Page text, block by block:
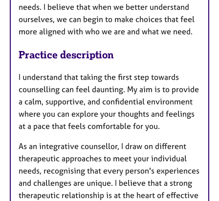
needs. I believe that when we better understand
ourselves, we can begin to make choices that feel
more aligned with who we are and what we need.
Practice description
I understand that taking the first step towards
counselling can feel daunting. My aim is to provide
a calm, supportive, and confidential environment
where you can explore your thoughts and feelings
at a pace that feels comfortable for you.
As an integrative counsellor, I draw on different
therapeutic approaches to meet your individual
needs, recognising that every person's experiences
and challenges are unique. I believe that a strong
therapeutic relationship is at the heart of effective